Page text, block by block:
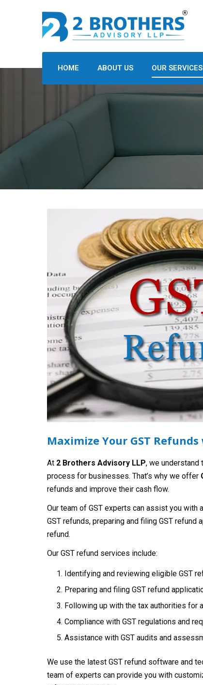
HOME ABOUT US OUR SERVICES
Maximize Your GST
At 2 Brothers Advisory LLP, we understand
process for businesses. That’s why we offer
refunds and improve their cash flow.
Our team of GST experts can assist you with
GST refunds, preparing and filing GST
refund.
Our GST refund services include:
Identifying and reviewing eligible GST
Preparing and filing GST refund
Following up with the tax authorities for
Compliance with GST regulations and
Assistance with GST audits and
We use the latest GST refund software and
team of experts can provide you with